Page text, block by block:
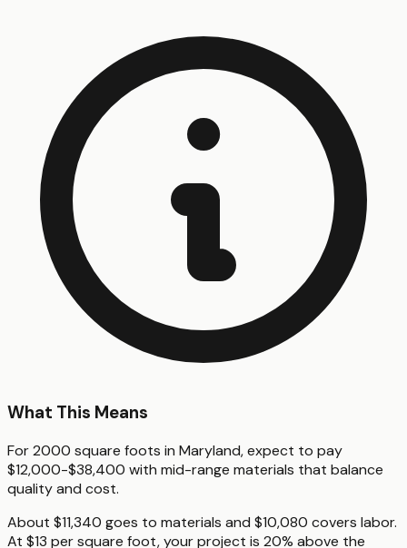
What This Means
For 2000 square foots in Maryland, expect to pay
$12,000-$38,400 with mid-range materials that balance
quality and cost.
About $11,340 goes to materials and $10,080 covers labor.
At $13 per square foot, your project is 20% above the